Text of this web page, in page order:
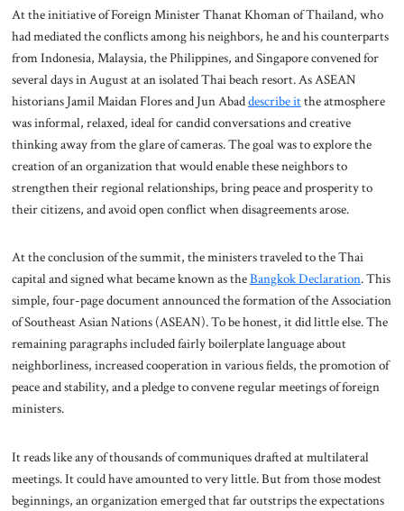
At the initiative of Foreign Minister Thanat Khoman of Thailand, who
had mediated the conflicts among his neighbors, he and his counterparts
from Indonesia, Malaysia, the Philippines, and Singapore convened for
several days in August at an isolated Thai beach resort. As ASEAN
historians Jamil Maidan Flores and Jun Abaddescribe itthe atmosphere
was informal, relaxed, ideal for candid conversations and creative
thinking away from the glare of cameras. The goal was to explore the
creation of an organization that would enable these neighbors to
strengthen their regional relationships, bring peace and prosperity to
their citizens, and avoid open conflict when disagreements arose.
At the conclusion of the summit, the ministers traveled to the Thai
capital and signed what became known as theBangkok Declaration. This
simple, four-page document announced the formation of the Association
of Southeast Asian Nations (ASEAN). To be honest, it did little else. The
remaining paragraphs included fairly boilerplate language about
neighborliness, increased cooperation in various fields, the promotion of
peace and stability, and a pledge to convene regular meetings of foreign
ministers.
It reads like any of thousands of communiques drafted at multilateral
meetings. It could have amounted to very little. But from those modest
beginnings, an organization emerged that far outstrips the expectations